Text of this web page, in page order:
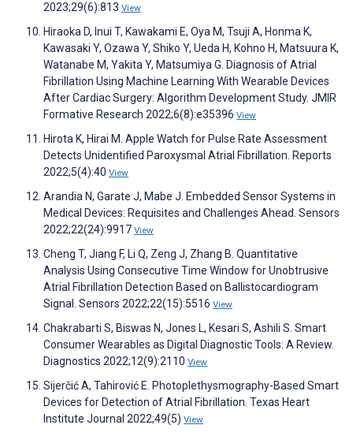
2023;29(6):813 View
Hiraoka D, Inui T, Kawakami E, Oya M, Tsuji A, Honma K,
Kawasaki Y, Ozawa Y, Shiko Y, Ueda H, Kohno H, Matsuura K,
Watanabe M, Yakita Y, Matsumiya G. Diagnosis of Atrial
Fibrillation Using Machine Learning With Wearable Devices
After Cardiac Surgery: Algorithm Development Study. JMIR
Formative Research 2022;6(8):e35396 View
Hirota K, Hirai M. Apple Watch for Pulse Rate Assessment
Detects Unidentified Paroxysmal Atrial Fibrillation. Reports
2022;5(4):40 View
Arandia N, Garate J, Mabe J. Embedded Sensor Systems in
Medical Devices: Requisites and Challenges Ahead. Sensors
2022;22(24):9917 View
Cheng T, Jiang F, Li Q, Zeng J, Zhang B. Quantitative
Analysis Using Consecutive Time Window for Unobtrusive
Atrial Fibrillation Detection Based on Ballistocardiogram
Signal. Sensors 2022;22(15):5516 View
Chakrabarti S, Biswas N, Jones L, Kesari S, Ashili S. Smart
Consumer Wearables as Digital Diagnostic Tools: A Review.
Diagnostics 2022;12(9):2110 View
Sijerčić A, Tahirović E. Photoplethysmography-Based Smart
Devices for Detection of Atrial Fibrillation. Texas Heart
Institute Journal 2022;49(5) View